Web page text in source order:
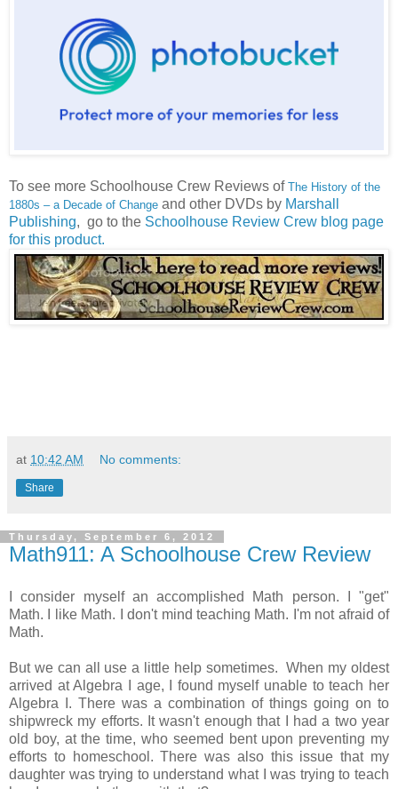
To see more Schoolhouse Crew Reviews of The History of the
1880s – a Decade of Change and other DVDs by Marshall
Publishing, go to the Schoolhouse Review Crew blog page
for this product.
at 10:42 AM No comments:
Share
Thursday, September 6, 2012
Math911: A Schoolhouse Crew Review
I consider myself an accomplished Math person. I "get"
Math. I like Math. I don't mind teaching Math. I'm not afraid of
Math.
But we can all use a little help sometimes. When my oldest
arrived at Algebra I age, I found myself unable to teach her
Algebra I. There was a combination of things going on to
shipwreck my efforts. It wasn't enough that I had a two year
old boy, at the time, who seemed bent upon preventing my
efforts to homeschool. There was also this issue that my
daughter was trying to understand what I was trying to teach